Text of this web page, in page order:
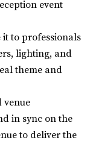
as a
H...
event
it to professionals
lighting, and
theme and
venue
in sync on the
to deliver the